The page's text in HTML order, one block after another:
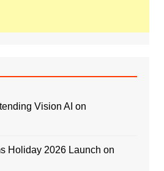
Vision AI on
Holiday 2026 Launch on